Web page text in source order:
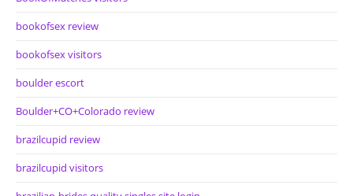
bookofsex review
bookofsex visitors
boulder escort
Boulder+CO+Colorado review
brazilcupid review
brazilcupid visitors